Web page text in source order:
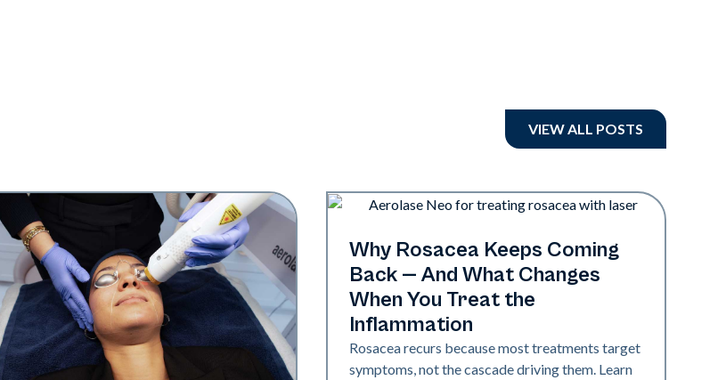
VIEW ALL POSTS
Skin Health
Why Rosacea Keeps Coming
Back — And What Changes
When You Treat the
Inflammation
Rosacea recurs because most treatments target
symptoms, not the cascade driving them. Learn